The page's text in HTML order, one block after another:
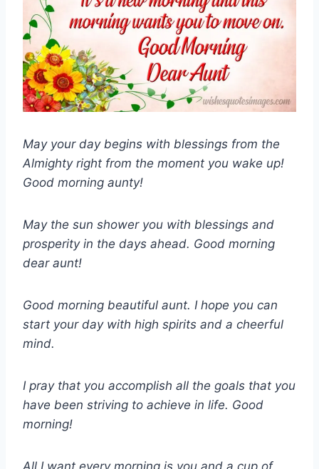
May your day begins with blessings from the
Almighty right from the moment you wake up!
Good morning aunty!
May the sun shower you with blessings and
prosperity in the days ahead. Good morning
dear aunt!
Good morning beautiful aunt. I hope you can
start your day with high spirits and a cheerful
mind.
I pray that you accomplish all the goals that you
have been striving to achieve in life. Good
morning!